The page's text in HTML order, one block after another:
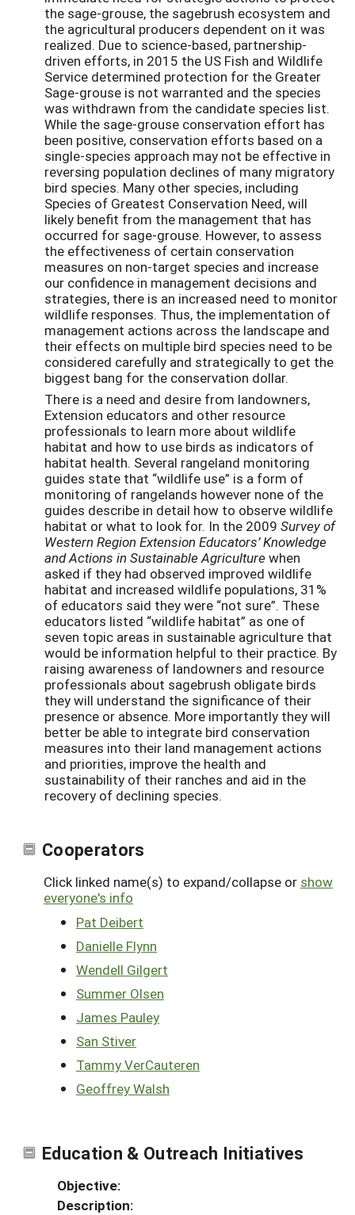
the sage-grouse, the sagebrush ecosystem and
the agricultural producers dependent on it was
realized. Due to science-based, partnership-
driven efforts, in 2015 the US Fish and Wildlife
Service determined protection for the Greater
Sage-grouse is not warranted and the species
was withdrawn from the candidate species list.
While the sage-grouse conservation effort has
been positive, conservation efforts based on a
single-species approach may not be effective in
reversing population declines of many migratory
bird species. Many other species, including
Species of Greatest Conservation Need, will
likely benefit from the management that has
occurred for sage-grouse. However, to assess
the effectiveness of certain conservation
measures on non-target species and increase
our confidence in management decisions and
strategies, there is an increased need to monitor
wildlife responses. Thus, the implementation of
management actions across the landscape and
their effects on multiple bird species need to be
considered carefully and strategically to get the
biggest bang for the conservation dollar.
There is a need and desire from landowners,
Extension educators and other resource
professionals to learn more about wildlife
habitat and how to use birds as indicators of
habitat health. Several rangeland monitoring
guides state that “wildlife use” is a form of
monitoring of rangelands however none of the
guides describe in detail how to observe wildlife
habitat or what to look for. In the 2009 Survey of
Western Region Extension Educators’ Knowledge
and Actions in Sustainable Agriculturewhen
asked if they had observed improved wildlife
habitat and increased wildlife populations, 31%
of educators said they were “not sure”. These
educators listed “wildlife habitat” as one of
seven topic areas in sustainable agriculture that
would be information helpful to their practice. By
raising awareness of landowners and resource
professionals about sagebrush obligate birds
they will understand the significance of their
presence or absence. More importantly they will
better be able to integrate bird conservation
measures into their land management actions
and priorities, improve the health and
sustainability of their ranches and aid in the
recovery of declining species.
Cooperators
Click linked name(s) to expand/collapse or show
everyone's info
Pat Deibert
Danielle Flynn
Wendell Gilgert
Summer Olsen
James Pauley
San Stiver
Tammy VerCauteren
Geoffrey Walsh
Education & Outreach Initiatives
Objective:
Description: